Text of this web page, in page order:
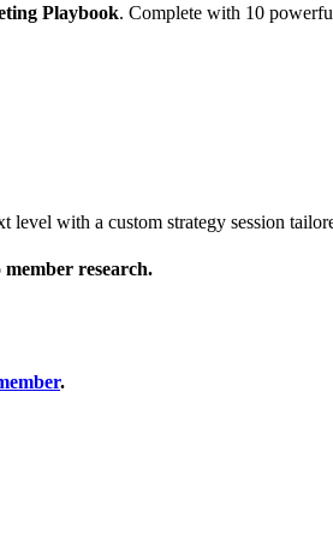
Playbook. Complete with 10
level with a custom strategy session
research.
.